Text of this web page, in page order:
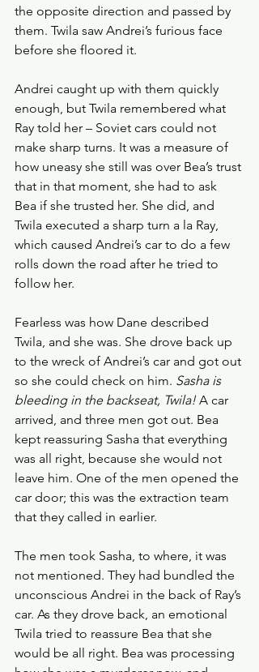
the opposite direction and passed by
them. Twila saw Andrei’s furious face
before she floored it.
Andrei caught up with them quickly
enough, but Twila remembered what
Ray told her – Soviet cars could not
make sharp turns. It was a measure of
how uneasy she still was over Bea’s trust
that in that moment, she had to ask
Bea if she trusted her. She did, and
Twila executed a sharp turn a la Ray,
which caused Andrei’s car to do a few
rolls down the road after he tried to
follow her.
Fearless was how Dane described
Twila, and she was. She drove back up
to the wreck of Andrei’s car and got out
so she could check on him. Sasha is
bleeding in the backseat, Twila! A car
arrived, and three men got out. Bea
kept reassuring Sasha that everything
was all right, because she would not
leave him. One of the men opened the
car door; this was the extraction team
that they called in earlier.
The men took Sasha, to where, it was
not mentioned. They had bundled the
unconscious Andrei in the back of Ray’s
car. As they drove back, an emotional
Twila tried to reassure Bea that she
would be all right. Bea was processing